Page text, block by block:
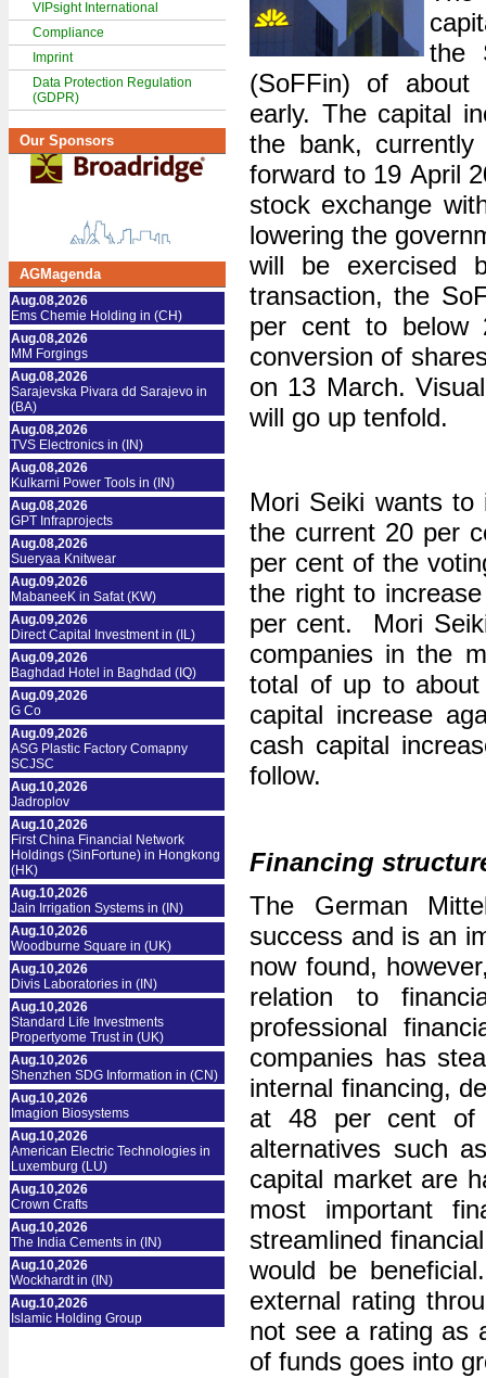
VIPsight International
Compliance
Imprint
Data Protection Regulation
(GDPR)
Our Sponsors
AGMagenda
Aug.08,2026
Ems Chemie Holding in (CH)
Aug.08,2026
MM Forgings
Aug.08,2026
Sarajevska Pivara dd Sarajevo in
(BA)
Aug.08,2026
TVS Electronics in (IN)
Aug.08,2026
Kulkarni Power Tools in (IN)
Aug.08,2026
GPT Infraprojects
Aug.08,2026
Sueryaa Knitwear
Aug.09,2026
MabaneeK in Safat (KW)
Aug.09,2026
Direct Capital Investment in (IL)
Aug.09,2026
Baghdad Hotel in Baghdad (IQ)
Aug.09,2026
G Co
Aug.09,2026
ASG Plastic Factory Comapny
SCJSC
Aug.10,2026
Jadroplov
Aug.10,2026
First China Financial Network
Holdings (SinFortune) in Hongkong
(HK)
Aug.10,2026
Jain Irrigation Systems in (IN)
Aug.10,2026
Woodburne Square in (UK)
Aug.10,2026
Divis Laboratories in (IN)
Aug.10,2026
Standard Life Investments
Propertyome Trust in (UK)
Aug.10,2026
Shenzhen SDG Information in (CN)
Aug.10,2026
Imagion Biosystems
Aug.10,2026
American Electric Technologies in
Luxemburg (LU)
Aug.10,2026
Crown Crafts
Aug.10,2026
The India Cements in (IN)
Aug.10,2026
Wockhardt in (IN)
Aug.10,2026
Islamic Holding Group
the
(SoFFin) of about
early. The capital
the bank,
forward to 19 April
stock exchange
lowering the
will be exercised
transaction, the
per cent to below
conversion of
on 13 March.
will go up tenfold.
Mori Seiki wants to
the current 20 per
per cent of the
the right to
per cent. Mori
companies in the
total of up to
capital increase
cash capital
follow.
Financing
The German
success and is an
now found,
relation to
professional
companies has
internal financing,
at 48 per cent of
alternatives such
capital market are
most important
streamlined
would be
external rating
not see a rating as
of funds goes into